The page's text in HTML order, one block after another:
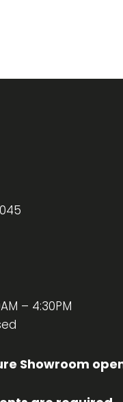
– 4:30PM
Showroom